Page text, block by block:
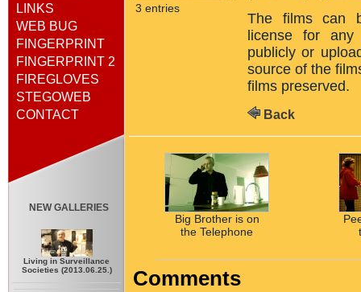
LINKS
WEB BUG
FINGERPRINT
FINGERPRINT 2
FIREGLOVES
STEGOWEB
CONTACT
NEW GALLERIES
Living in Surveillance
Societies (2013.06.25.)
3 entries
The films can
license for
publicly or
source of the
films preserved.
Back
Big Brother is on
the Telephone
Comments